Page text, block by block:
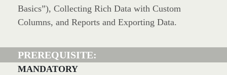
Basics”), Collecting Rich Data with Custom
Columns, and Reports and Exporting Data.
PREREQUISITE:
MANDATORY